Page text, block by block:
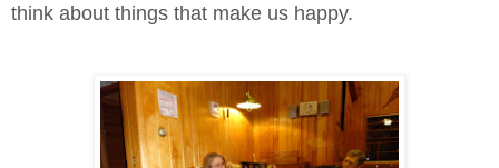
think about things that make us happy.